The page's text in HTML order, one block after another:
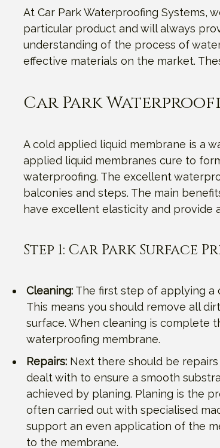
At Car Park Waterproofing Systems,
particular product and will always
understanding of the process of
effective materials on the market.
Car Park
A cold applied liquid membrane is a
applied liquid membranes cure to
waterproofing. The excellent
balconies and steps. The main
have excellent elasticity and provide
Step 1: Car Park Surface
Cleaning: The first step of applying a
This means you should remove all
surface. When cleaning is complete
waterproofing membrane.
Repairs: Next there should be
dealt with to ensure a smooth
achieved by planing. Planing is the
often carried out with specialised
support an even application of the
to the membrane.